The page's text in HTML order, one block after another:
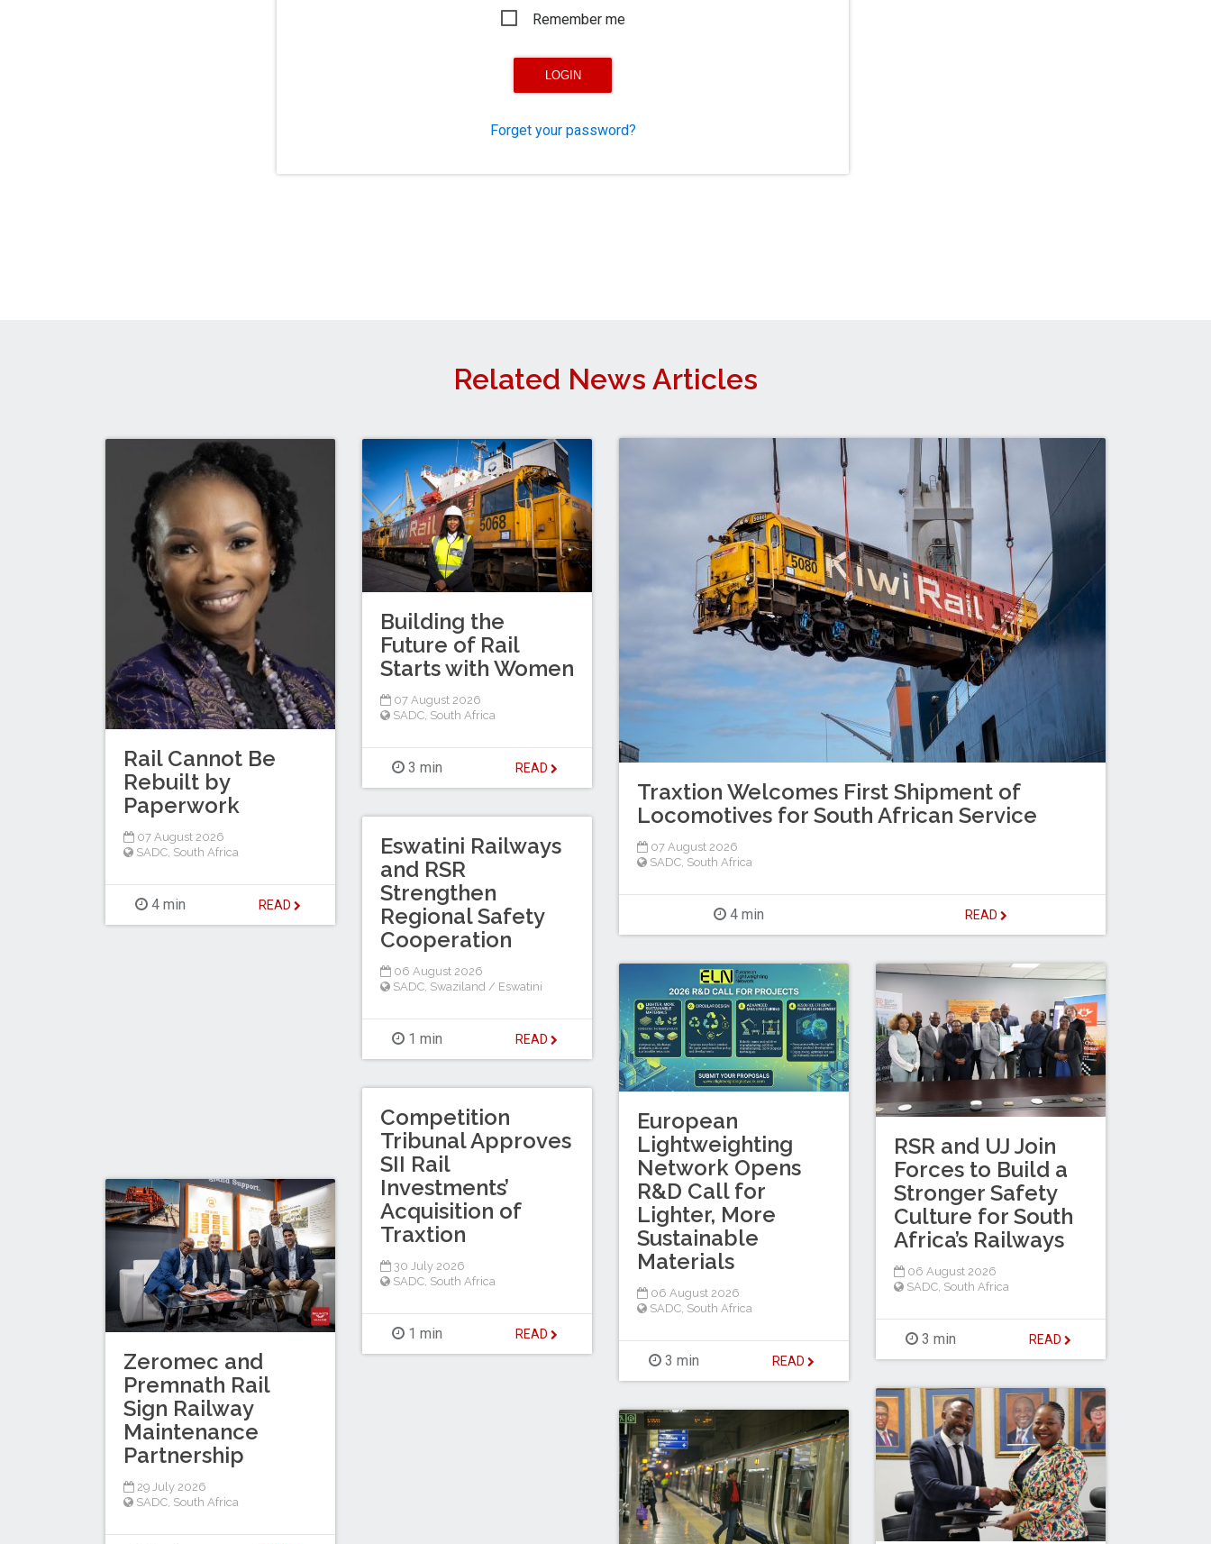
Remember me
Forget your password?
Related News Articles
Traxtion Welcomes First Shipment of
Locomotives for South African Service
07 August 2026
SADC South Africa
4 min READ
Rail Cannot Be
Rebuilt by
Paperwork
07 August 2026
SADC, South Africa
4 min READ
Building the
Future of Rail
Starts with Women
07 August 2026
SADC South Africa
3 min READ
Eswatini Railways
and RSR
Strengthen
Regional Safety
Cooperation
06 August 2026
SADC Swaziland / Eswatini
1 min READ
European
Lightweighting
Network Opens
R&D Call for
Lighter, More
Sustainable
Materials
06 August 2026
SADC South Africa
3 min READ
RSR and UJ Join
Forces to Build a
Stronger Safety
Culture for South
Africa’s Railways
06 August 2026
SADC South Africa
3 min READ
Competition
Tribunal Approves
SII Rail
Investments’
Acquisition of
Traxtion
30 July 2026
SADC South Africa
1 min READ
Zeromec and
Premnath Rail
Sign Railway
Maintenance
Partnership
29 July 2026
SADC South Africa